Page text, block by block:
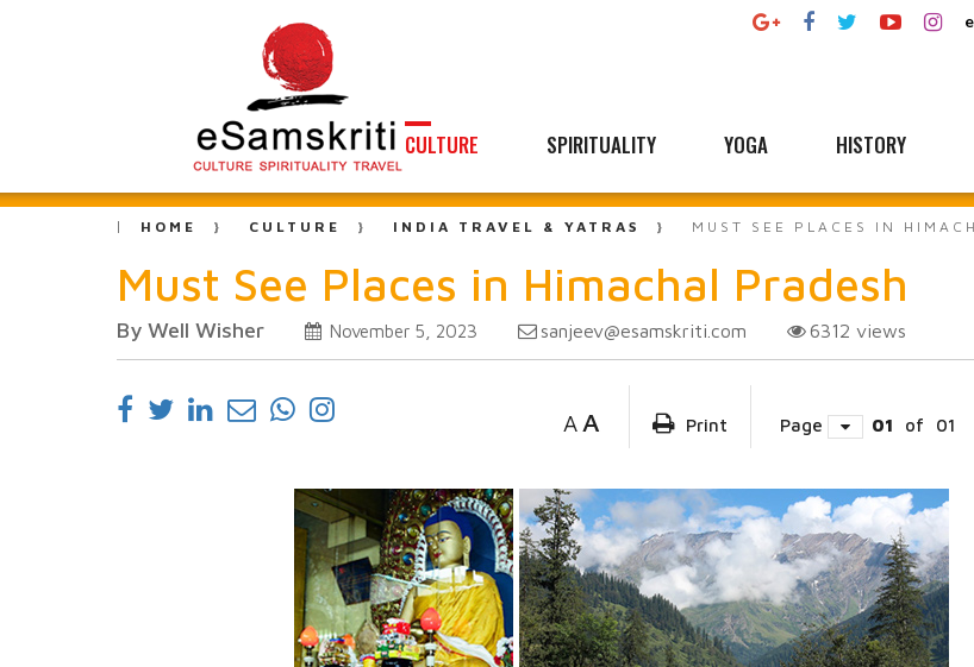
CULTURE SPIRITUALITY YOGA HISTORY
HOME CULTURE INDIA TRAVEL & YATRAS MUST SEE PLACES IN
Must See Places in Himachal Pradesh
By Well Wisher November 5, 2023 sanjeev@esamskriti.com 6312 views
A A Print Page 01 of 01